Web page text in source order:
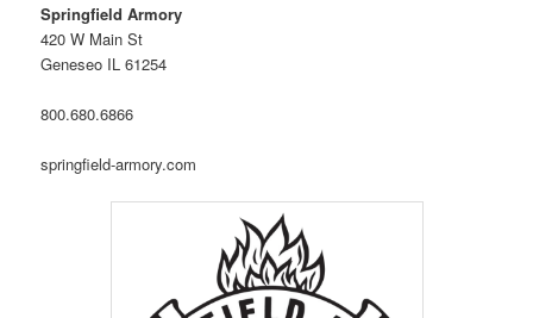
Springfield Armory
420 W Main St
Geneseo IL 61254
800.680.6866
springfield-armory.com